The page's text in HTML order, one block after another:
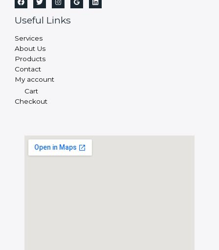
Useful Links
Services
About Us
Products
Contact
My account
Cart
Checkout